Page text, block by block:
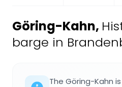
Göring-Kahn,
barge in
The Göring-Kahn